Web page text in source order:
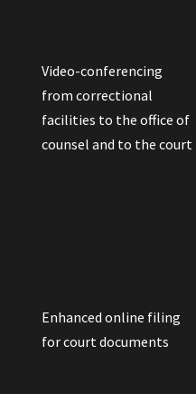
Video-conferencing
from correctional
facilities to the office of
counsel and to the court
Enhanced online filing
for court documents